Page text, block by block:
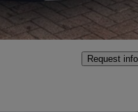
Request info